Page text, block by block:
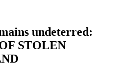
undeterred:
STOLEN